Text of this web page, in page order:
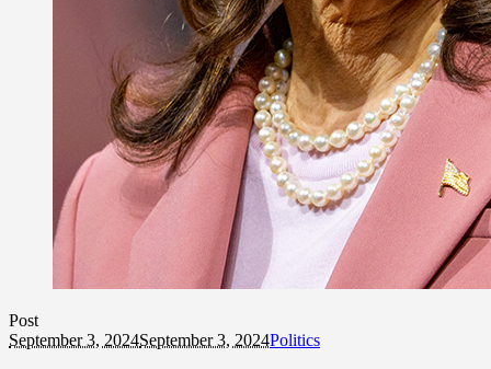
Post
September 3, 2024September 3, 2024Politics